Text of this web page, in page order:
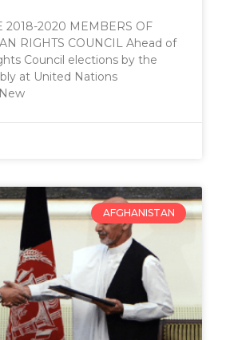
2018-2020 MEMBERS OF
RIGHTS COUNCIL Ahead of
Council elections by the
at United Nations
AFGHANISTAN